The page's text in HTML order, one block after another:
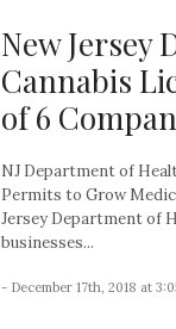
New Jersey
Cannabis
of 6
NJ Department of
Permits to Grow
Jersey Department of
businesses...
- December 17th, 2018 at